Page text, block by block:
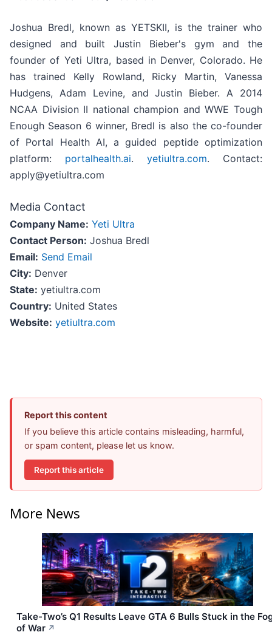
Joshua Bredl, known as YETSKII, is the trainer who
designed and built Justin Bieber's gym and the
founder of Yeti Ultra, based in Denver, Colorado. He
has trained Kelly Rowland, Ricky Martin, Vanessa
Hudgens, Adam Levine, and Justin Bieber. A 2014
NCAA Division II national champion and WWE Tough
Enough Season 6 winner, Bredl is also the co-founder
of Portal Health AI, a guided peptide optimization
platform: portalhealth.ai. yetiultra.com. Contact:
apply@yetiultra.com
Media Contact
Company Name: Yeti Ultra
Contact Person: Joshua Bredl
Email: Send Email
City: Denver
State: yetiultra.com
Country: United States
Website: yetiultra.com
Report this content
If you believe this article contains misleading, harmful,
or spam content, please let us know.
Report this article
More News
Take-Two’s Q1 Results Leave GTA 6 Bulls Stuck in the
of War ↗